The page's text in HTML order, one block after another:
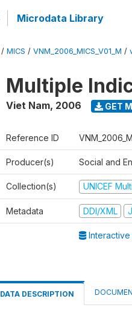
Microdata Library
/ MICS / VNM_2006_MICS_V01_M /
Multiple
Viet Nam, 2006 GET
Reference ID
Producer(s) Social and
Collection(s) UNICEF
Metadata DDI/XML
Interactive
DATA DESCRIPTION